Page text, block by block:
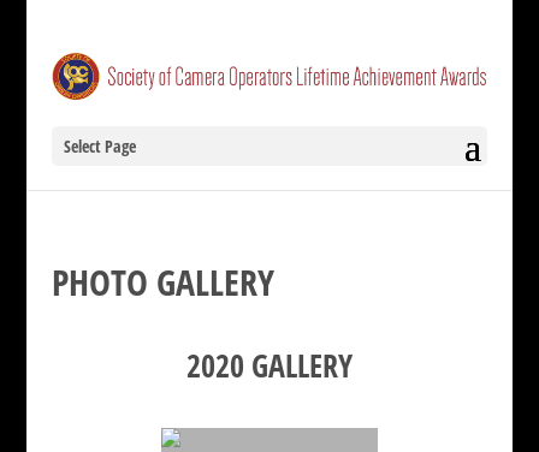
Select Page
PHOTO GALLERY
2020 GALLERY